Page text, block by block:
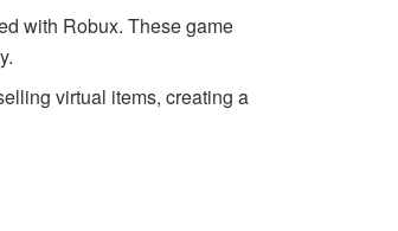
with Robux. These game
virtual items, creating a